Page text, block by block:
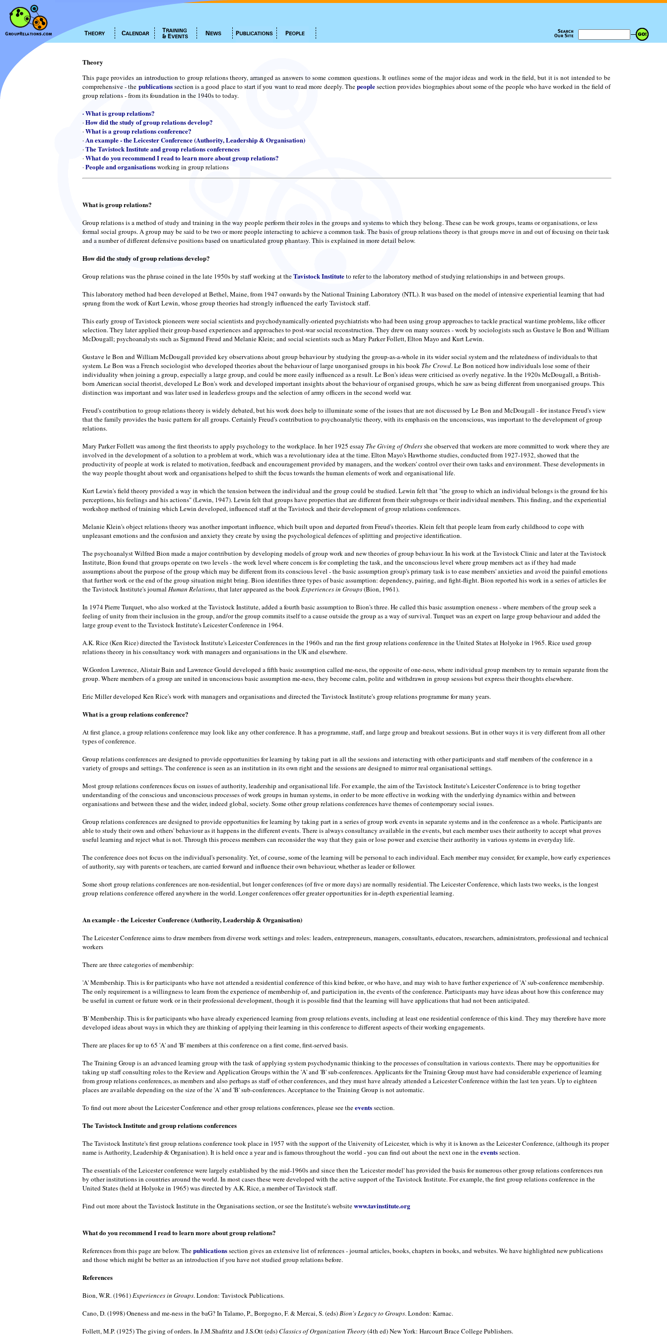
Theory
This page provides an introduction to group relations theory, arranged as answers to some common questions. It outlines some of the major ideas and work in the field, but it is not intended to be
comprehensive - the publicationssection is a good place to start if you want to read more deeply. Thepeoplesection provides biographies about some of the people who have worked in the field of
group relations - from its foundation in the 1940s to today.
·What is group relations?
·How did the study of group relations develop?
·What is a group relations conference?
·An example - the Leicester Conference (Authority, Leadership & Organisation)
·The Tavistock Institute and group relations conferences
·What do you recommend I read to learn more about group relations?
·People and organisationsworking in group relations
What is group relations?
Group relations is a method of study and training in the way people perform their roles in the groups and systems to which they belong. These can be work groups, teams or organisations, or less
formal social groups. A group may be said to be two or more people interacting to achieve a common task. The basis of group relations theory is that groups move in and out of focusing on their task
and a number of different defensive positions based on unarticulated group phantasy. This is explained in more detail below.
How did the study of group relations develop?
Group relations was the phrase coined in the late 1950s by staff working at theTavistock Instituteto refer to the laboratory method of studying relationships in and between groups.
This laboratory method had been developed at Bethel, Maine, from 1947 onwards by the National Training Laboratory (NTL). It was based on the model of intensive experiential learning that had
sprung from the work of Kurt Lewin, whose group theories had strongly influenced the early Tavistock staff.
This early group of Tavistock pioneers were social scientists and psychodynamically-oriented psychiatrists who had been using group approaches to tackle practical war-time problems, like officer
selection. They later applied their group-based experiences and approaches to post-war social reconstruction. They drew on many sources - work by sociologists such as Gustave le Bon and William
McDougall; psychoanalysts such as Sigmund Freud and Melanie Klein; and social scientists such as Mary Parker Follett, Elton Mayo and Kurt Lewin.
Gustave le Bon and William McDougall provided key observations about group behaviour by studying the group-as-a-whole in its wider social system and the relatedness of individuals to that
system. Le Bon was a French sociologist who developed theories about the behaviour of large unorganised groups in his book The Crowd. Le Bon noticed how individuals lose some of their
individuality when joining a group, especially a large group, and could be more easily influenced as a result. Le Bon's ideas were criticised as overly negative. In the 1920s McDougall, a British-
born American social theorist, developed Le Bon's work and developed important insights about the behaviour of organised groups, which he saw as being different from unorganised groups. This
distinction was important and was later used in leaderless groups and the selection of army officers in the second world war.
Freud's contribution to group relations theory is widely debated, but his work does help to illuminate some of the issues that are not discussed by Le Bon and McDougall - for instance Freud's view
that the family provides the basic pattern for all groups. Certainly Freud's contribution to psychoanalytic theory, with its emphasis on the unconscious, was important to the development of group
relations.
Mary Parker Follett was among the first theorists to apply psychology to the workplace. In her 1925 essay The Giving of Ordersshe observed that workers are more committed to work where they are
involved in the development of a solution to a problem at work, which was a revolutionary idea at the time. Elton Mayo's Hawthorne studies, conducted from 1927-1932, showed that the
productivity of people at work is related to motivation, feedback and encouragement provided by managers, and the workers' control over their own tasks and environment. These developments in
the way people thought about work and organisations helped to shift the focus towards the human elements of work and organisational life.
Kurt Lewin's field theory provided a way in which the tension between the individual and the group could be studied. Lewin felt that "the group to which an individual belongs is the ground for his
perceptions, his feelings and his actions" (Lewin, 1947). Lewin felt that groups have properties that are different from their subgroups or their individual members. This finding, and the experiential
workshop method of training which Lewin developed, influenced staff at the Tavistock and their development of group relations conferences.
Melanie Klein's object relations theory was another important influence, which built upon and departed from Freud's theories. Klein felt that people learn from early childhood to cope with
unpleasant emotions and the confusion and anxiety they create by using the psychological defences of splitting and projective identification.
The psychoanalyst Wilfred Bion made a major contribution by developing models of group work and new theories of group behaviour. In his work at the Tavistock Clinic and later at the Tavistock
Institute, Bion found that groups operate on two levels - the work level where concern is for completing the task, and the unconscious level where group members act as if they had made
assumptions about the purpose of the group which may be different from its conscious level - the basic assumption group's primary task is to ease members' anxieties and avoid the painful emotions
that further work or the end of the group situation might bring. Bion identifies three types of basic assumption: dependency, pairing, and fight-flight. Bion reported his work in a series of articles for
the Tavistock Institute's journal Human Relations, that later appeared as the book Experiences in Groups(Bion, 1961).
In 1974 Pierre Turquet, who also worked at the Tavistock Institute, added a fourth basic assumption to Bion's three. He called this basic assumption oneness - where members of the group seek a
feeling of unity from their inclusion in the group, and/or the group commits itself to a cause outside the group as a way of survival. Turquet was an expert on large group behaviour and added the
large group event to the Tavistock Institute's Leicester Conference in 1964.
A.K. Rice (Ken Rice) directed the Tavistock Institute's Leicester Conferences in the 1960s and ran the first group relations conference in the United States at Holyoke in 1965. Rice used group
relations theory in his consultancy work with managers and organisations in the UK and elsewhere.
W.Gordon Lawrence, Alistair Bain and Lawrence Gould developed a fifth basic assumption called me-ness, the opposite of one-ness, where individual group members try to remain separate from the
group. Where members of a group are united in unconscious basic assumption me-ness, they become calm, polite and withdrawn in group sessions but express their thoughts elsewhere.
Eric Miller developed Ken Rice's work with managers and organisations and directed the Tavistock Institute's group relations programme for many years.
What is a group relations conference?
At first glance, a group relations conference may look like any other conference. It has a programme, staff, and large group and breakout sessions. But in other ways it is very different from all other
types of conference.
Group relations conferences are designed to provide opportunities for learning by taking part in all the sessions and interacting with other participants and staff members of the conference in a
variety of groups and settings. The conference is seen as an institution in its own right and the sessions are designed to mirror real organisational settings.
Most group relations conferences focus on issues of authority, leadership and organisational life. For example, the aim of the Tavistock Institute's Leicester Conference is to bring together
understanding of the conscious and unconscious processes of work groups in human systems, in order to be more effective in working with the underlying dynamics within and between
organisations and between these and the wider, indeed global, society. Some other group relations conferences have themes of contemporary social issues.
Group relations conferences are designed to provide opportunities for learning by taking part in a series of group work events in separate systems and in the conference as a whole. Participants are
able to study their own and others' behaviour as it happens in the different events. There is always consultancy available in the events, but each member uses their authority to accept what proves
useful learning and reject what is not. Through this process members can reconsider the way that they gain or lose power and exercise their authority in various systems in everyday life.
The conference does not focus on the individual's personality. Yet, of course, some of the learning will be personal to each individual. Each member may consider, for example, how early experiences
of authority, say with parents or teachers, are carried forward and influence their own behaviour, whether as leader or follower.
Some short group relations conferences are non-residential, but longer conferences (of five or more days) are normally residential. The Leicester Conference, which lasts two weeks, is the longest
group relations conference offered anywhere in the world. Longer conferences offer greater opportunities for in-depth experiential learning.
An example - the Leicester Conference (Authority, Leadership & Organisation)
The Leicester Conference aims to draw members from diverse work settings and roles: leaders, entrepreneurs, managers, consultants, educators, researchers, administrators, professional and technical
workers
There are three categories of membership:
'A' Membership. This is for participants who have not attended a residential conference of this kind before, or who have, and may wish to have further experience of 'A' sub-conference membership.
The only requirement is a willingness to learn from the experience of membership of, and participation in, the events of the conference. Participants may have ideas about how this conference may
be useful in current or future work or in their professional development, though it is possible find that the learning will have applications that had not been anticipated.
'B' Membership. This is for participants who have already experienced learning from group relations events, including at least one residential conference of this kind. They may therefore have more
developed ideas about ways in which they are thinking of applying their learning in this conference to different aspects of their working engagements.
There are places for up to 65 'A' and 'B' members at this conference on a first come, first-served basis.
The Training Group is an advanced learning group with the task of applying system psychodynamic thinking to the processes of consultation in various contexts. There may be opportunities for
taking up staff consulting roles to the Review and Application Groups within the 'A' and 'B' sub-conferences. Applicants for the Training Group must have had considerable experience of learning
from group relations conferences, as members and also perhaps as staff of other conferences, and they must have already attended a Leicester Conference within the last ten years. Up to eighteen
places are available depending on the size of the 'A' and 'B' sub-conferences. Acceptance to the Training Group is not automatic.
To find out more about the Leicester Conference and other group relations conferences, please see theeventssection.
The Tavistock Institute and group relations conferences
The Tavistock Institute's first group relations conference took place in 1957 with the support of the University of Leicester, which is why it is known as the Leicester Conference, (although its proper
name is Authority, Leadership & Organisation). It is held once a year and is famous throughout the world - you can find out about the next one in theeventssection.
The essentials of the Leicester conference were largely established by the mid-1960s and since then the 'Leicester model' has provided the basis for numerous other group relations conferences run
by other institutions in countries around the world. In most cases these were developed with the active support of the Tavistock Institute. For example, the first group relations conference in the
United States (held at Holyoke in 1965) was directed by A.K. Rice, a member of Tavistock staff.
Find out more about the Tavistock Institute in the Organisations section, or see the Institute's websitewww.tavinstitute.org
What do you recommend I read to learn more about group relations?
References from this page are below. Thepublicationssection gives an extensive list of references - journal articles, books, chapters in books, and websites. We have highlighted new publications
and those which might be better as an introduction if you have not studied group relations before.
References
Bion, W.R. (1961) Experiences in Groups. London: Tavistock Publications.
Cano, D. (1998) Oneness and me-ness in the baG? In Talamo, P., Borgogno, F. & Mercai, S. (eds) Bion's Legacy to Groups. London: Karnac.
Follett, M.P. (1925) The giving of orders. In J.M.Shafritz and J.S.Ott (eds)Classics of Organization Theory(4th ed) New York: Harcourt Brace College Publishers.